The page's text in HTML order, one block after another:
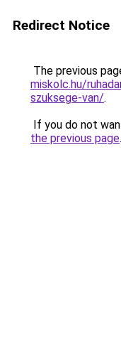
Redirect Notice
The previous
miskolc.hu/
szuksege-van/.
If you do not
the previous page.